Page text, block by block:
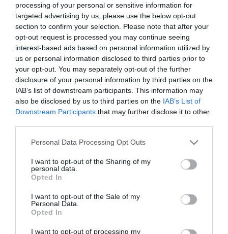
processing of your personal or sensitive information for
targeted advertising by us, please use the below opt-out
section to confirm your selection. Please note that after your
opt-out request is processed you may continue seeing
interest-based ads based on personal information utilized by
us or personal information disclosed to third parties prior to
your opt-out. You may separately opt-out of the further
disclosure of your personal information by third parties on the
IAB’s list of downstream participants. This information may
also be disclosed by us to third parties on the IAB’s List of
Downstream Participants that may further disclose it to other
Please note that this website/app uses one or more Google
not limited to your visit or usage behaviour. You may click to
grant or deny consent to Google and its third-party tags to
use your data for below specified purposes in below Google
consent section.
Personal Data Processing Opt Outs
I want to opt-out of the Sharing of my
personal data.
Opted In
I want to opt-out of the Sale of my
Personal Data.
Opted In
I want to opt-out of processing my